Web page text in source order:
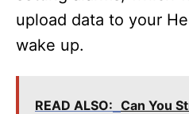
upload data to your
wake up.
READ ALSO: Can You